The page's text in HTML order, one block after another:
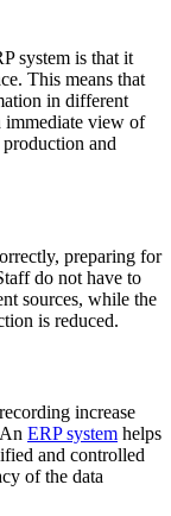
system is that it
This means that
in different
immediate view of
production and
preparing for
do not have to
sources, while the
is reduced.
increase
ERP system helps
and controlled
of the data